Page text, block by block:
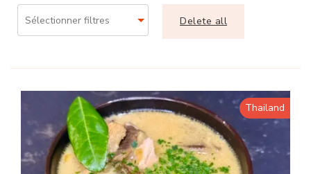
Delete all
Thailand